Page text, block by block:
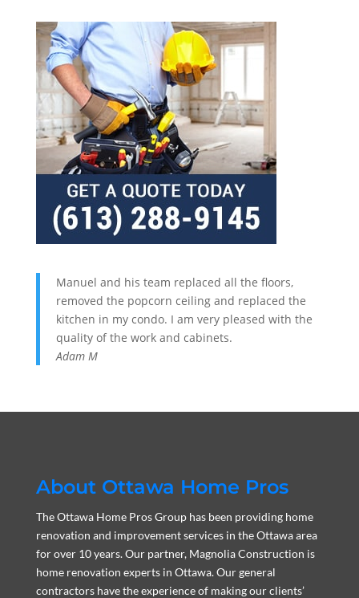
Manuel and his team replaced all the floors,
removed the popcorn ceiling and replaced the
kitchen in my condo. I am very pleased with the
quality of the work and cabinets.
Adam M
About Ottawa Home Pros
The Ottawa Home Pros Group has been providing home
renovation and improvement services in the Ottawa area
for over 10 years. Our partner, Magnolia Construction is
home renovation experts in Ottawa. Our general
contractors have the experience of making our clients’